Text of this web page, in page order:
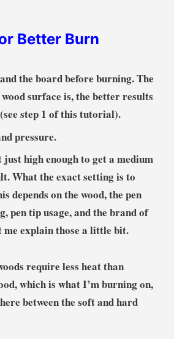
Better Burn
the board before burning. The
surface is, the better results
step 1 of this tutorial).
pressure.
just high enough to get a medium
What the exact setting is to
depends on the wood, the pen
pen tip usage, and the brand of
explain those a little bit.
require less heat than
which is what I’m burning on,
between the soft and hard